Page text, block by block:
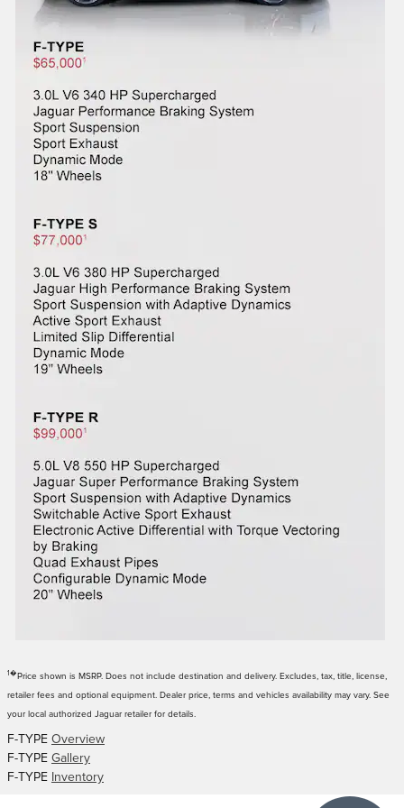
1� Price shown is MSRP. Does not include destination and delivery. Excludes, tax, title, license,
retailer fees and optional equipment. Dealer price, terms and vehicles availability may vary. See
your local authorized Jaguar retailer for details.
F-TYPE Overview
F-TYPE Gallery
F-TYPE Inventory